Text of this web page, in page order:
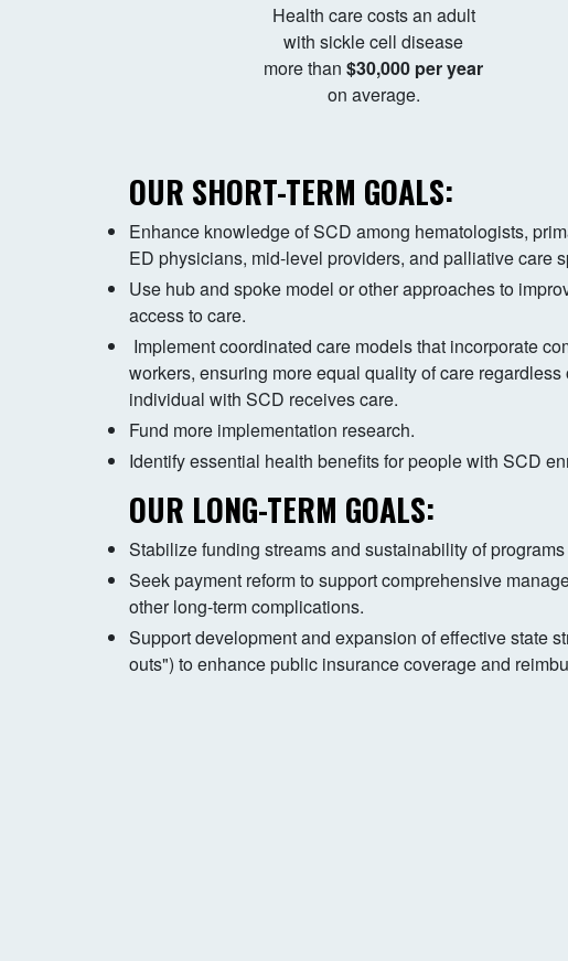
Health care costs an adult
with sickle cell disease
more than$30,000 per year
on average.
OUR SHORT-TERM GOALS:
Enhance knowledge of SCD among hematologists,
ED physicians, mid-level providers, and palliative care
Use hub and spoke model or other approaches to
access to care.
Implement coordinated care models that incorporate
workers, ensuring more equal quality of care regardless
individual with SCD receives care.
Fund more implementation research.
Identify essential health benefits for people with SCD
OUR LONG-TERM GOALS:
Stabilize funding streams and sustainability of
Seek payment reform to support comprehensive
other long-term complications.
Support development and expansion of effective state
outs") to enhance public insurance coverage and